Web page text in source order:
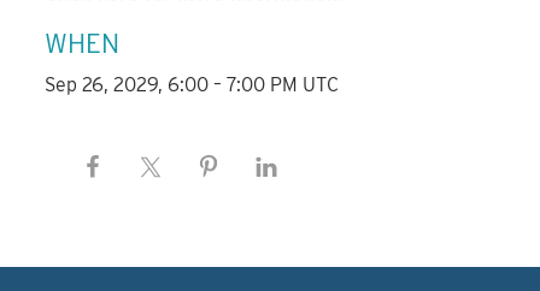
WHEN
Sep 26, 2029, 6:00 – 7:00 PM UTC